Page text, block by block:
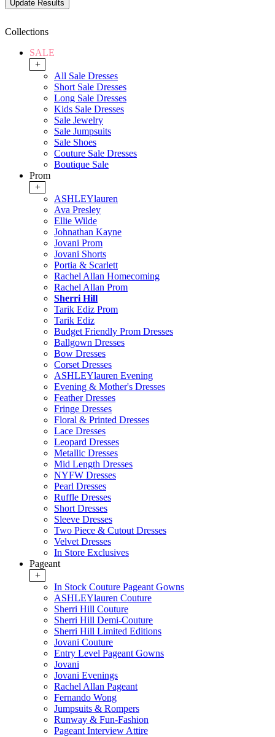
Collections
SALE
+
All Sale Dresses
Short Sale Dresses
Long Sale Dresses
Kids Sale Dresses
Sale Jewelry
Sale Jumpsuits
Sale Shoes
Couture Sale Dresses
Boutique Sale
Prom
+
ASHLEYlauren
Ava Presley
Ellie Wilde
Johnathan Kayne
Jovani Prom
Jovani Shorts
Portia & Scarlett
Rachel Allan Homecoming
Rachel Allan Prom
Sherri Hill
Tarik Ediz Prom
Tarik Ediz
Budget Friendly Prom Dresses
Ballgown Dresses
Bow Dresses
Corset Dresses
ASHLEYlauren Evening
Evening & Mother's Dresses
Feather Dresses
Fringe Dresses
Floral & Printed Dresses
Lace Dresses
Leopard Dresses
Metallic Dresses
Mid Length Dresses
NYFW Dresses
Pearl Dresses
Ruffle Dresses
Short Dresses
Sleeve Dresses
Two Piece & Cutout Dresses
Velvet Dresses
In Store Exclusives
Pageant
+
In Stock Couture Pageant Gowns
ASHLEYlauren Couture
Sherri Hill Couture
Sherri Hill Demi-Couture
Sherri Hill Limited Editions
Jovani Couture
Entry Level Pageant Gowns
Jovani
Jovani Evenings
Rachel Allan Pageant
Fernando Wong
Jumpsuits & Rompers
Runway & Fun-Fashion
Pageant Interview Attire